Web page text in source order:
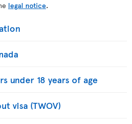
legal notice.
under 18 years of age
visa (TWOV)